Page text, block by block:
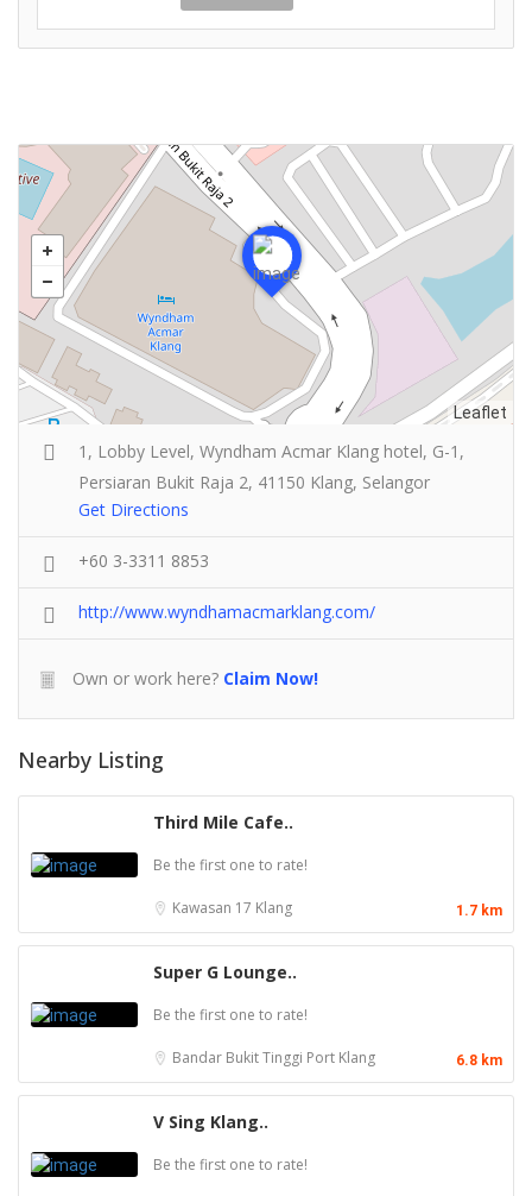
Leaflet
1, Lobby Level, Wyndham Acmar Klang hotel, G-1,
Persiaran Bukit Raja 2, 41150 Klang, Selangor
Get Directions
+60 3-3311 8853
http://www.wyndhamacmarklang.com/
Own or work here? Claim Now!
Nearby Listing
Third Mile Cafe..
Be the first one to rate!
Kawasan 17 Klang 1.7 km
Super G Lounge..
Be the first one to rate!
Bandar Bukit Tinggi Port Klang 6.8 km
V Sing Klang..
Be the first one to rate!